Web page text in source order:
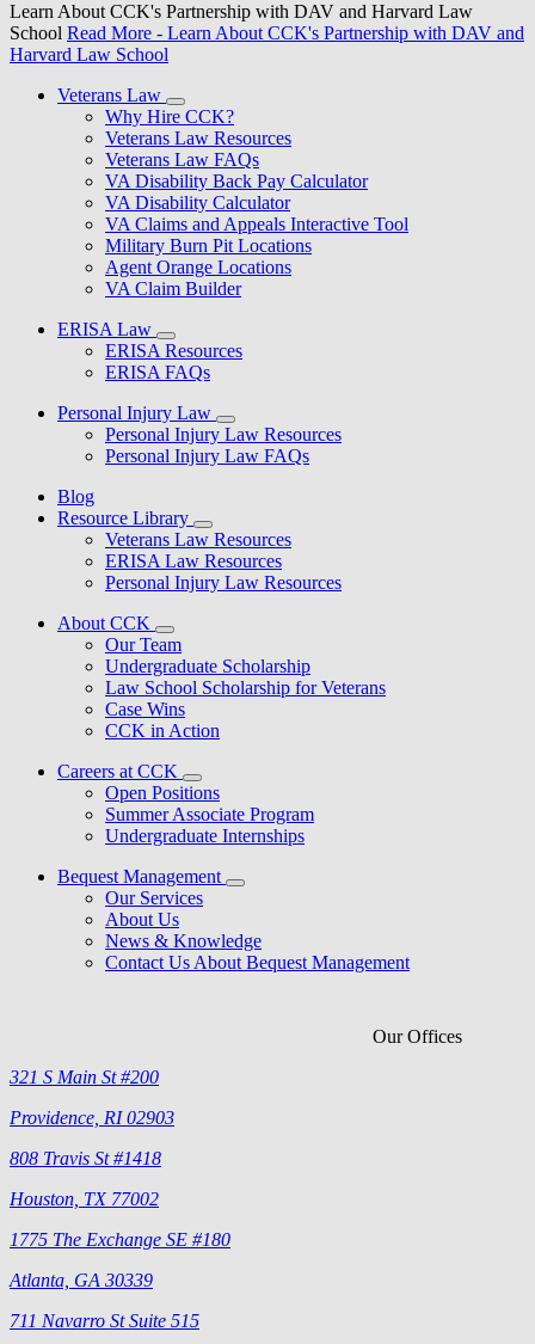
Learn About CCK's Partnership with DAV and Harvard Law
School Read More - Learn About CCK's Partnership with DAV and
Harvard Law School
Veterans Law
Why Hire CCK?
Veterans Law Resources
Veterans Law FAQs
VA Disability Back Pay Calculator
VA Disability Calculator
VA Claims and Appeals Interactive Tool
Military Burn Pit Locations
Agent Orange Locations
VA Claim Builder
ERISA Law
ERISA Resources
ERISA FAQs
Personal Injury Law
Personal Injury Law Resources
Personal Injury Law FAQs
Blog
Resource Library
Veterans Law Resources
ERISA Law Resources
Personal Injury Law Resources
About CCK
Our Team
Undergraduate Scholarship
Law School Scholarship for Veterans
Case Wins
CCK in Action
Careers at CCK
Open Positions
Summer Associate Program
Undergraduate Internships
Bequest Management
Our Services
About Us
News & Knowledge
Contact Us About Bequest Management
Our Offices
321 S Main St #200
Providence, RI 02903
808 Travis St #1418
Houston, TX 77002
1775 The Exchange SE #180
Atlanta, GA 30339
711 Navarro St Suite 515